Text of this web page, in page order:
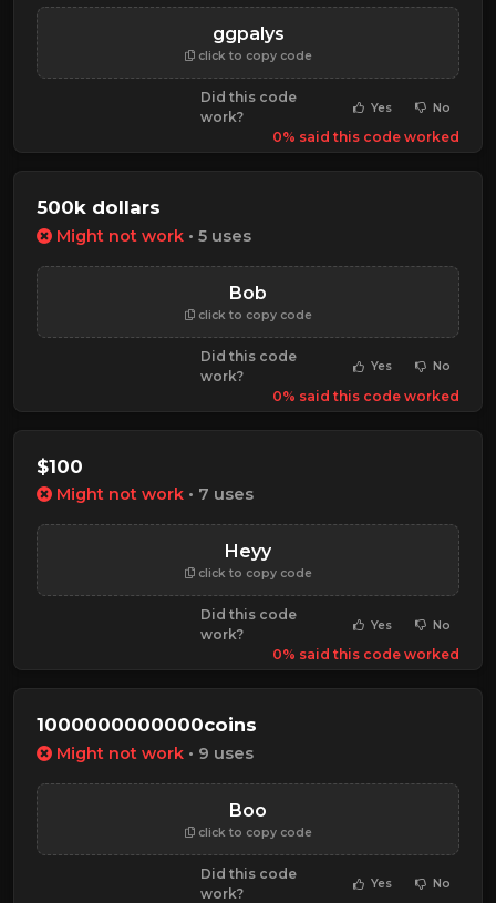
ggpalys
click to copy code
Did this code
work?
Yes No
0% said this code worked
500k dollars
Might not work • 5 uses
Bob
click to copy code
Did this code
work?
Yes No
0% said this code worked
$100
Might not work • 7 uses
Heyy
click to copy code
Did this code
work?
Yes No
0% said this code worked
1000000000000coins
Might not work • 9 uses
Boo
click to copy code
Did this code
work?
Yes No